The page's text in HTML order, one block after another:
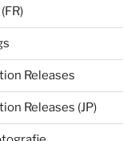
Releases
Releases (JP)